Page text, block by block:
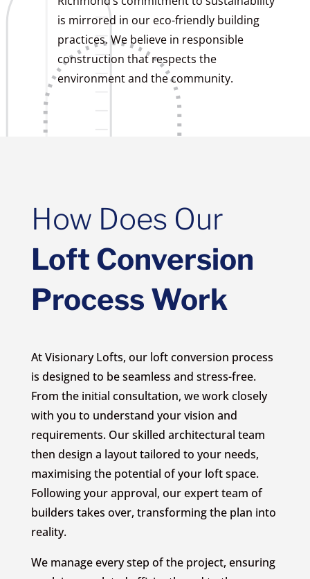
is mirrored in our eco-friendly building
practices. We believe in responsible
construction that respects the
environment and the community.
How Does Our
Loft Conversion
Process Work
At Visionary Lofts, our loft conversion process
is designed to be seamless and stress-free.
From the initial consultation, we work closely
with you to understand your vision and
requirements. Our skilled architectural team
then design a layout tailored to your needs,
maximising the potential of your loft space.
Following your approval, our expert team of
builders takes over, transforming the plan into
reality.
We manage every step of the project, ensuring